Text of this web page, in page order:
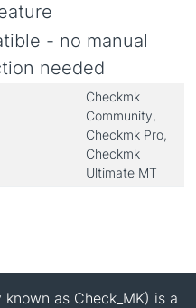
- no manual
needed
Checkmk
Community,
Checkmk Pro,
Checkmk
Ultimate MT
as Check_MK) is a